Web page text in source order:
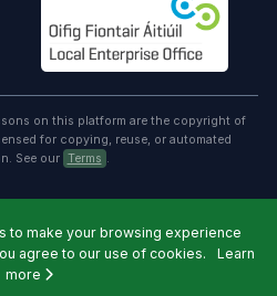
on this platform are the copyright of
for copying, reuse, or automated
See our Terms .
to make your browsing experience
agree to our use of cookies.
Learn
more